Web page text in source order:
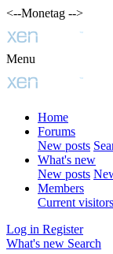
<--Monetag -->
Menu
Home
Forums
New posts
What's new
New posts
Members
Current visitors
Log in Register
What's new Search